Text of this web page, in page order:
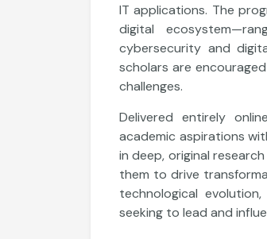
IT applications. The
digital
cybersecurity and
scholars are
challenges.
Delivered entirely
academic aspirations
in deep, original
them to drive
technological
seeking to lead and
Department of
Bachelor of Computer
Explore More
Department of
Master of Computer